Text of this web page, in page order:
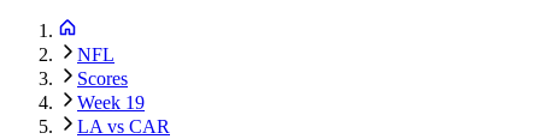
NFL
Scores
Week 19
LA vs CAR